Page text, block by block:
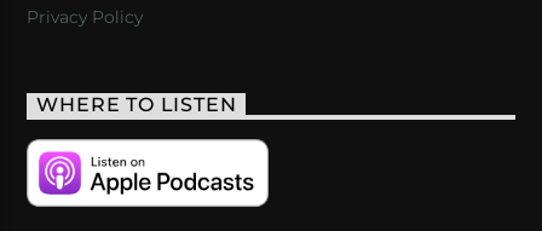
Privacy Policy
WHERE TO LISTEN